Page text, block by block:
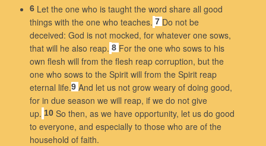
6 Let the one who is taught the word share all good
things with the one who teaches. 7 Do not be
deceived: God is not mocked, for whatever one sows,
that will he also reap. 8 For the one who sows to his
own flesh will from the flesh reap corruption, but the
one who sows to the Spirit will from the Spirit reap
eternal life.9 And let us not grow weary of doing good,
for in due season we will reap, if we do not give
up. 10 So then, as we have opportunity, let us do good
to everyone, and especially to those who are of the
household of faith.